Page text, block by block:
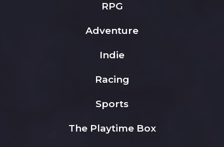
RPG
Adventure
Indie
Racing
Sports
The Playtime Box